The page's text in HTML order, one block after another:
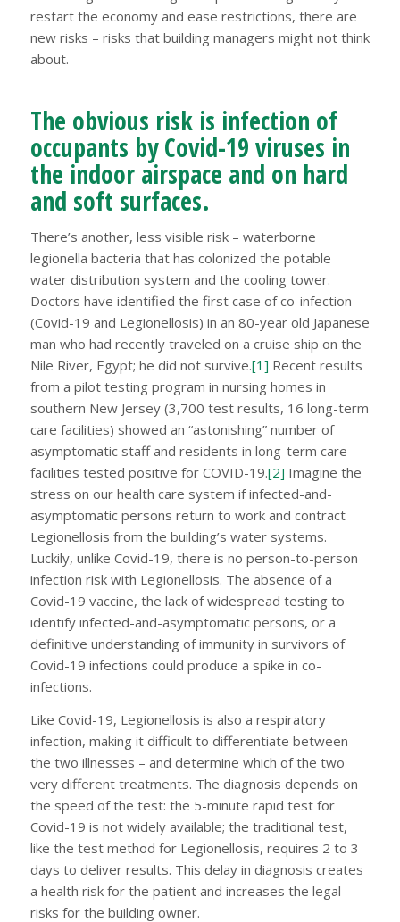
restart the economy and ease restrictions, there are
new risks – risks that building managers might not think
about.
The obvious risk is infection of
occupants by Covid-19 viruses in
the indoor airspace and on hard
and soft surfaces.
There’s another, less visible risk – waterborne
legionella bacteria that has colonized the potable
water distribution system and the cooling tower.
Doctors have identified the first case of co-infection
(Covid-19 and Legionellosis) in an 80-year old Japanese
man who had recently traveled on a cruise ship on the
Nile River, Egypt; he did not survive.[1] Recent results
from a pilot testing program in nursing homes in
southern New Jersey (3,700 test results, 16 long-term
care facilities) showed an “astonishing” number of
asymptomatic staff and residents in long-term care
facilities tested positive for COVID-19.[2] Imagine the
stress on our health care system if infected-and-
asymptomatic persons return to work and contract
Legionellosis from the building’s water systems.
Luckily, unlike Covid-19, there is no person-to-person
infection risk with Legionellosis. The absence of a
Covid-19 vaccine, the lack of widespread testing to
identify infected-and-asymptomatic persons, or a
definitive understanding of immunity in survivors of
Covid-19 infections could produce a spike in co-
infections.
Like Covid-19, Legionellosis is also a respiratory
infection, making it difficult to differentiate between
the two illnesses – and determine which of the two
very different treatments. The diagnosis depends on
the speed of the test: the 5-minute rapid test for
Covid-19 is not widely available; the traditional test,
like the test method for Legionellosis, requires 2 to 3
days to deliver results. This delay in diagnosis creates
a health risk for the patient and increases the legal
risks for the building owner.